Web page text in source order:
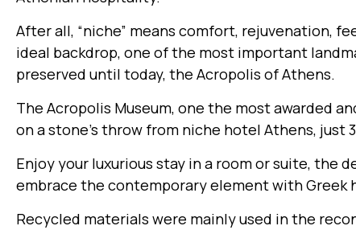
After all, “niche” means comfort, rejuvenation,
ideal backdrop, one of the most important
preserved until today, the Acropolis of Athens.
The Acropolis Museum, one the most awarded
on a stone’s throw from niche hotel Athens, just
Enjoy your luxurious stay in a room or suite, the
embrace the contemporary element with Greek
Recycled materials were mainly used in the